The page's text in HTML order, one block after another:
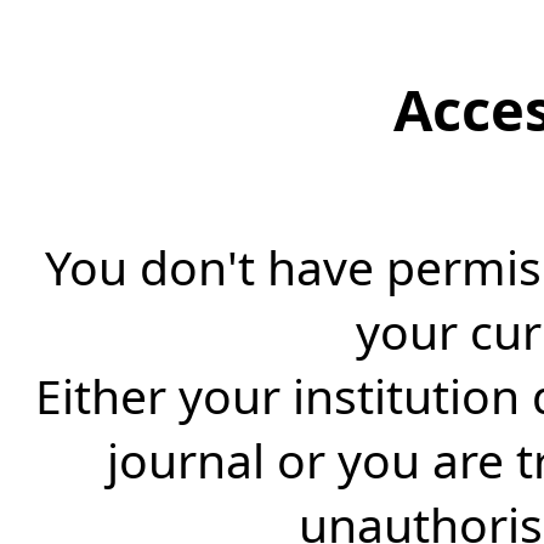
You don't have
your
Either your institution
journal or you are